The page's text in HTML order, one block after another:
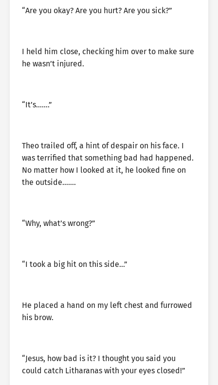
“Are you okay? Are you hurt? Are you sick?”
I held him close, checking him over to make sure
he wasn’t injured.
“It’s…….”
Theo trailed off, a hint of despair on his face. I
was terrified that something bad had happened.
No matter how I looked at it, he looked fine on
the outside…….
“Why, what’s wrong?”
“I took a big hit on this side…”
He placed a hand on my left chest and furrowed
his brow.
“Jesus, how bad is it? I thought you said you
could catch Litharanas with your eyes closed!”